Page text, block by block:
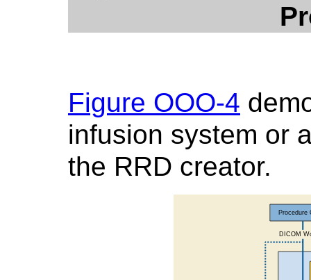
Figure OOO-4
infusion system or
the RRD creator.